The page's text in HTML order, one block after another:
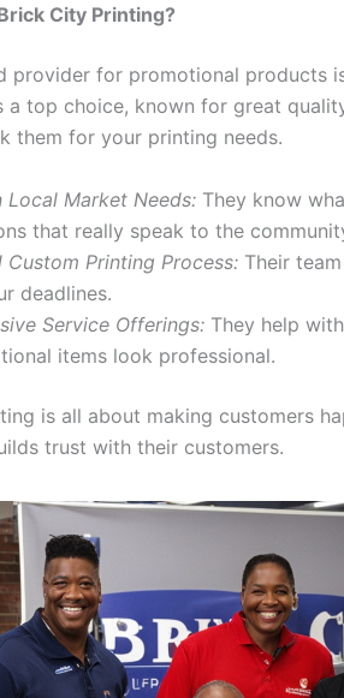
City Printing?
provider for promotional products
a top choice, known for great
them for your printing needs.
Local Market Needs: They know
that really speak to the
Custom Printing Process: Their
deadlines.
Service Offerings: They help
items look professional.
is all about making customers
trust with their customers.